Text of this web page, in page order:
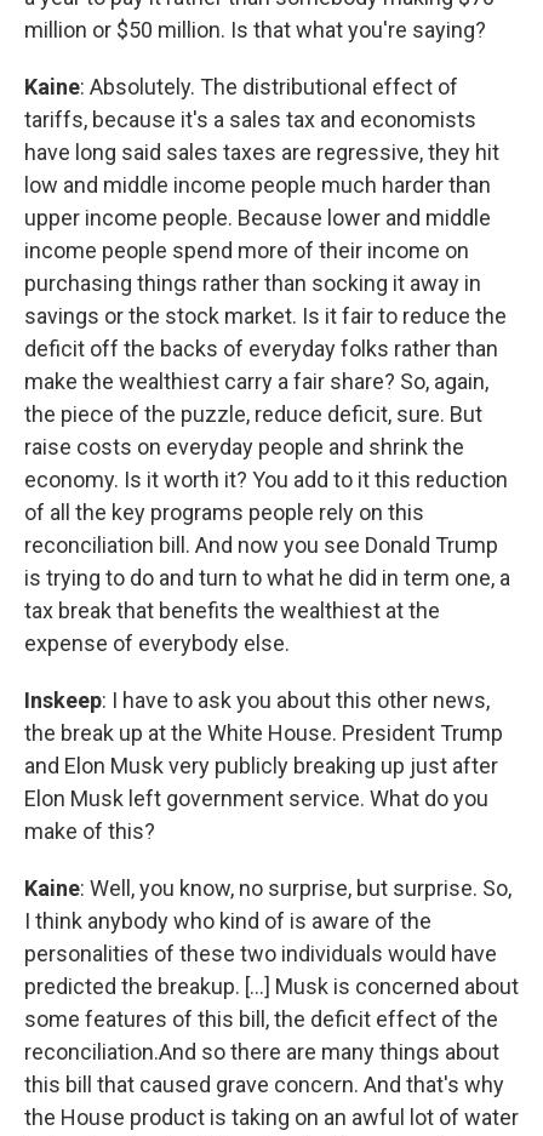
million or $50 million. Is that what you're saying?
Kaine: Absolutely. The distributional effect of
tariffs, because it's a sales tax and economists
have long said sales taxes are regressive, they hit
low and middle income people much harder than
upper income people. Because lower and middle
income people spend more of their income on
purchasing things rather than socking it away in
savings or the stock market. Is it fair to reduce the
deficit off the backs of everyday folks rather than
make the wealthiest carry a fair share? So, again,
the piece of the puzzle, reduce deficit, sure. But
raise costs on everyday people and shrink the
economy. Is it worth it? You add to it this reduction
of all the key programs people rely on this
reconciliation bill. And now you see Donald Trump
is trying to do and turn to what he did in term one, a
tax break that benefits the wealthiest at the
expense of everybody else.
Inskeep: I have to ask you about this other news,
the break up at the White House. President Trump
and Elon Musk very publicly breaking up just after
Elon Musk left government service. What do you
make of this?
Kaine: Well, you know, no surprise, but surprise. So,
I think anybody who kind of is aware of the
personalities of these two individuals would have
predicted the breakup. [...] Musk is concerned about
some features of this bill, the deficit effect of the
reconciliation.And so there are many things about
this bill that caused grave concern. And that's why
the House product is taking on an awful lot of water